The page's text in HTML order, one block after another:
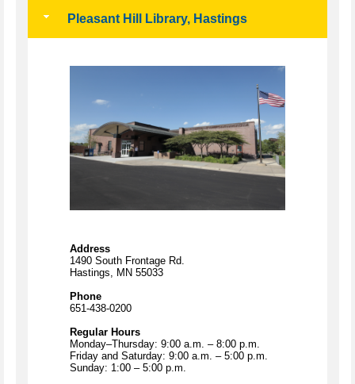
Pleasant Hill Library, Hastings
Address
1490 South Frontage Rd.
Hastings, MN 55033
Phone
651-438-0200
Regular Hours
Monday–Thursday: 9:00 a.m. – 8:00 p.m.
Friday and Saturday: 9:00 a.m. – 5:00 p.m.
Sunday: 1:00 – 5:00 p.m.